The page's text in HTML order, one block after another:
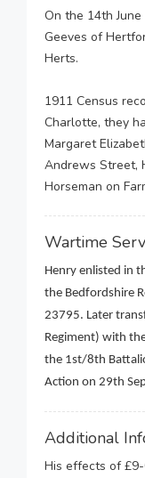
On the 14th
Geeves of
Herts.
1911 Census
Charlotte, they
Margaret
Andrews Street,
Horseman on
Wartime
Henry enlisted in
the Bedfordshire
23795. Later
Regiment) with
the 1st/8th
Action on 29th
Additional
His effects of